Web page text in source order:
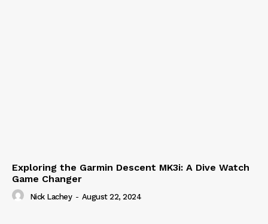
Exploring the Garmin Descent MK3i: A Dive Watch
Game Changer
Nick Lachey - August 22, 2024